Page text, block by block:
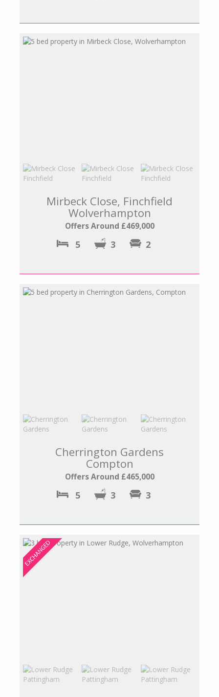
Mirbeck Close, Finchfield
Wolverhampton
Offers Around £469,000
5 3 2
Cherrington Gardens
Compton
Offers Around £465,000
5 3 3